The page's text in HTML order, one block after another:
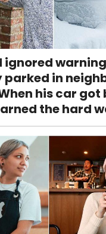
ignored
in
his car got
the hard